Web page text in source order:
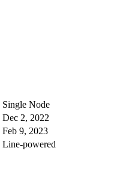
Single Node
Dec 2, 2022
Feb 9, 2023
Line-powered